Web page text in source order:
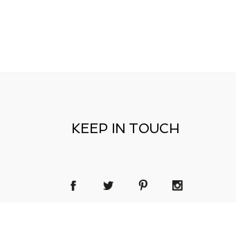
KEEP IN TOUCH